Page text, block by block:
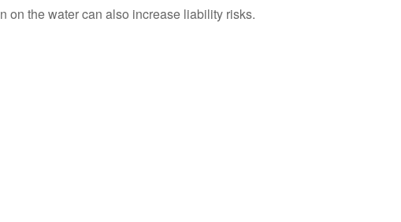
on the water can also increase liability risks.